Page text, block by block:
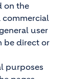
on the
commercial
user
be direct or
purposes